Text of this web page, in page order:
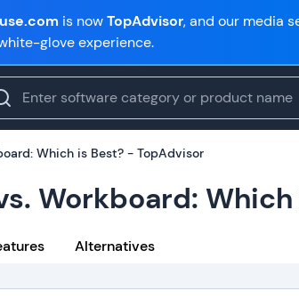
is nowTopAdvisor, and our media
glove experience.
Which is Best? - TopAdvisor
Workboard:
Alternatives